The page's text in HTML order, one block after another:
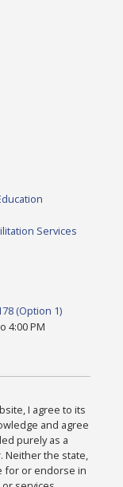
Services
(Option 1)
4:00 PM
I agree to its
and agree
purely as a
Neither the state,
for or endorse in